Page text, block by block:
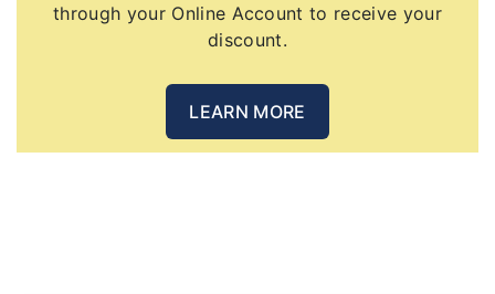
through your Online Account to receive your
discount.
LEARN MORE